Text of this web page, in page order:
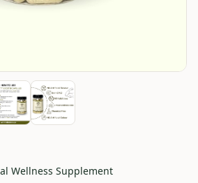
Wellness Supplement